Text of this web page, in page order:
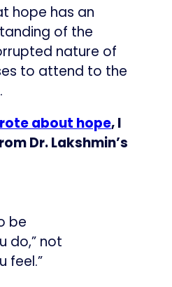
hope has an
of the
nature of
to attend to the
about hope, I
Dr. Lakshmin’s
be
do,” not
feel.”